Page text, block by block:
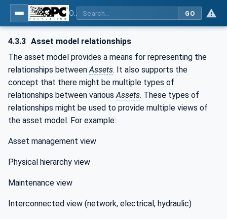
GO
4.3.3 Asset model relationships
The asset model provides a means for representing the
relationships betweenAssets. It also supports the
concept that there might be multiple types of
relationships between variousAssets. These types of
relationships might be used to provide multiple views of
the asset model. For example:
Asset management view
Physical hierarchy view
Maintenance view
Interconnected view (network, electrical, hydraulic)